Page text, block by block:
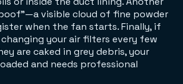
visible cloud of fine powder
when the fan starts. Finally, if
your air filters every few
are caked in grey debris, your
and needs professional